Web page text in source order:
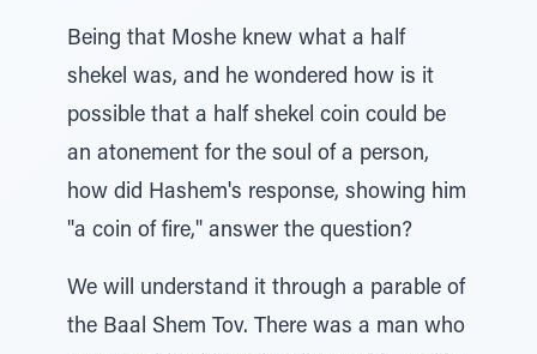
Being that Moshe knew what a half
shekel was, and he wondered how is it
possible that a half shekel coin could be
an atonement for the soul of a person,
how did Hashem's response, showing him
"a coin of fire," answer the question?
We will understand it through a parable of
the Baal Shem Tov. There was a man who